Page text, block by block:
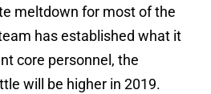
meltdown for most of the
has established what it
core personnel, the
will be higher in 2019.